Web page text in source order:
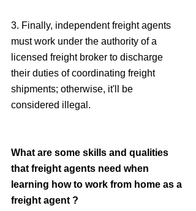
3. Finally, independent freight agents
must work under the authority of a
licensed freight broker to discharge
their duties of coordinating freight
shipments; otherwise, it'll be
considered illegal.
What are some skills and qualities
that freight agents need when
learning how to work from home as a
freight agent ?